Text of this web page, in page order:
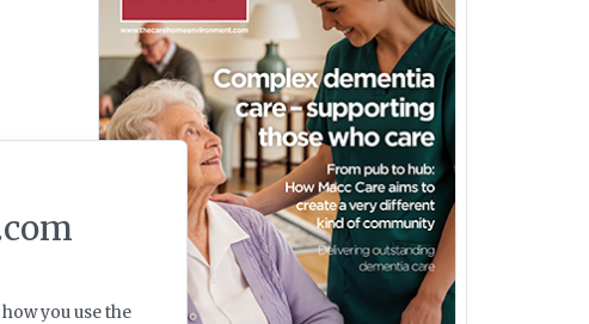
you use the